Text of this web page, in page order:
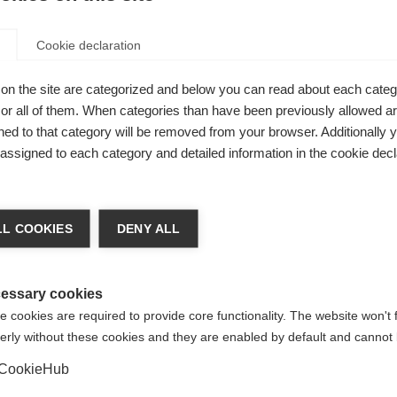
language
toUnited States (English)
Yes, I would like to be redirected
Cookie declaration
the site are categorized and below you can read about each
all of them. When categories than have been previously allowed
to that category will be removed from your browser. Additionally
to each category and detailed information in the cookie
COOKIES DENY ALL
cookies
cookies are required to provide core functionality. The website won't
without these cookies and they are enabled by default and cannot